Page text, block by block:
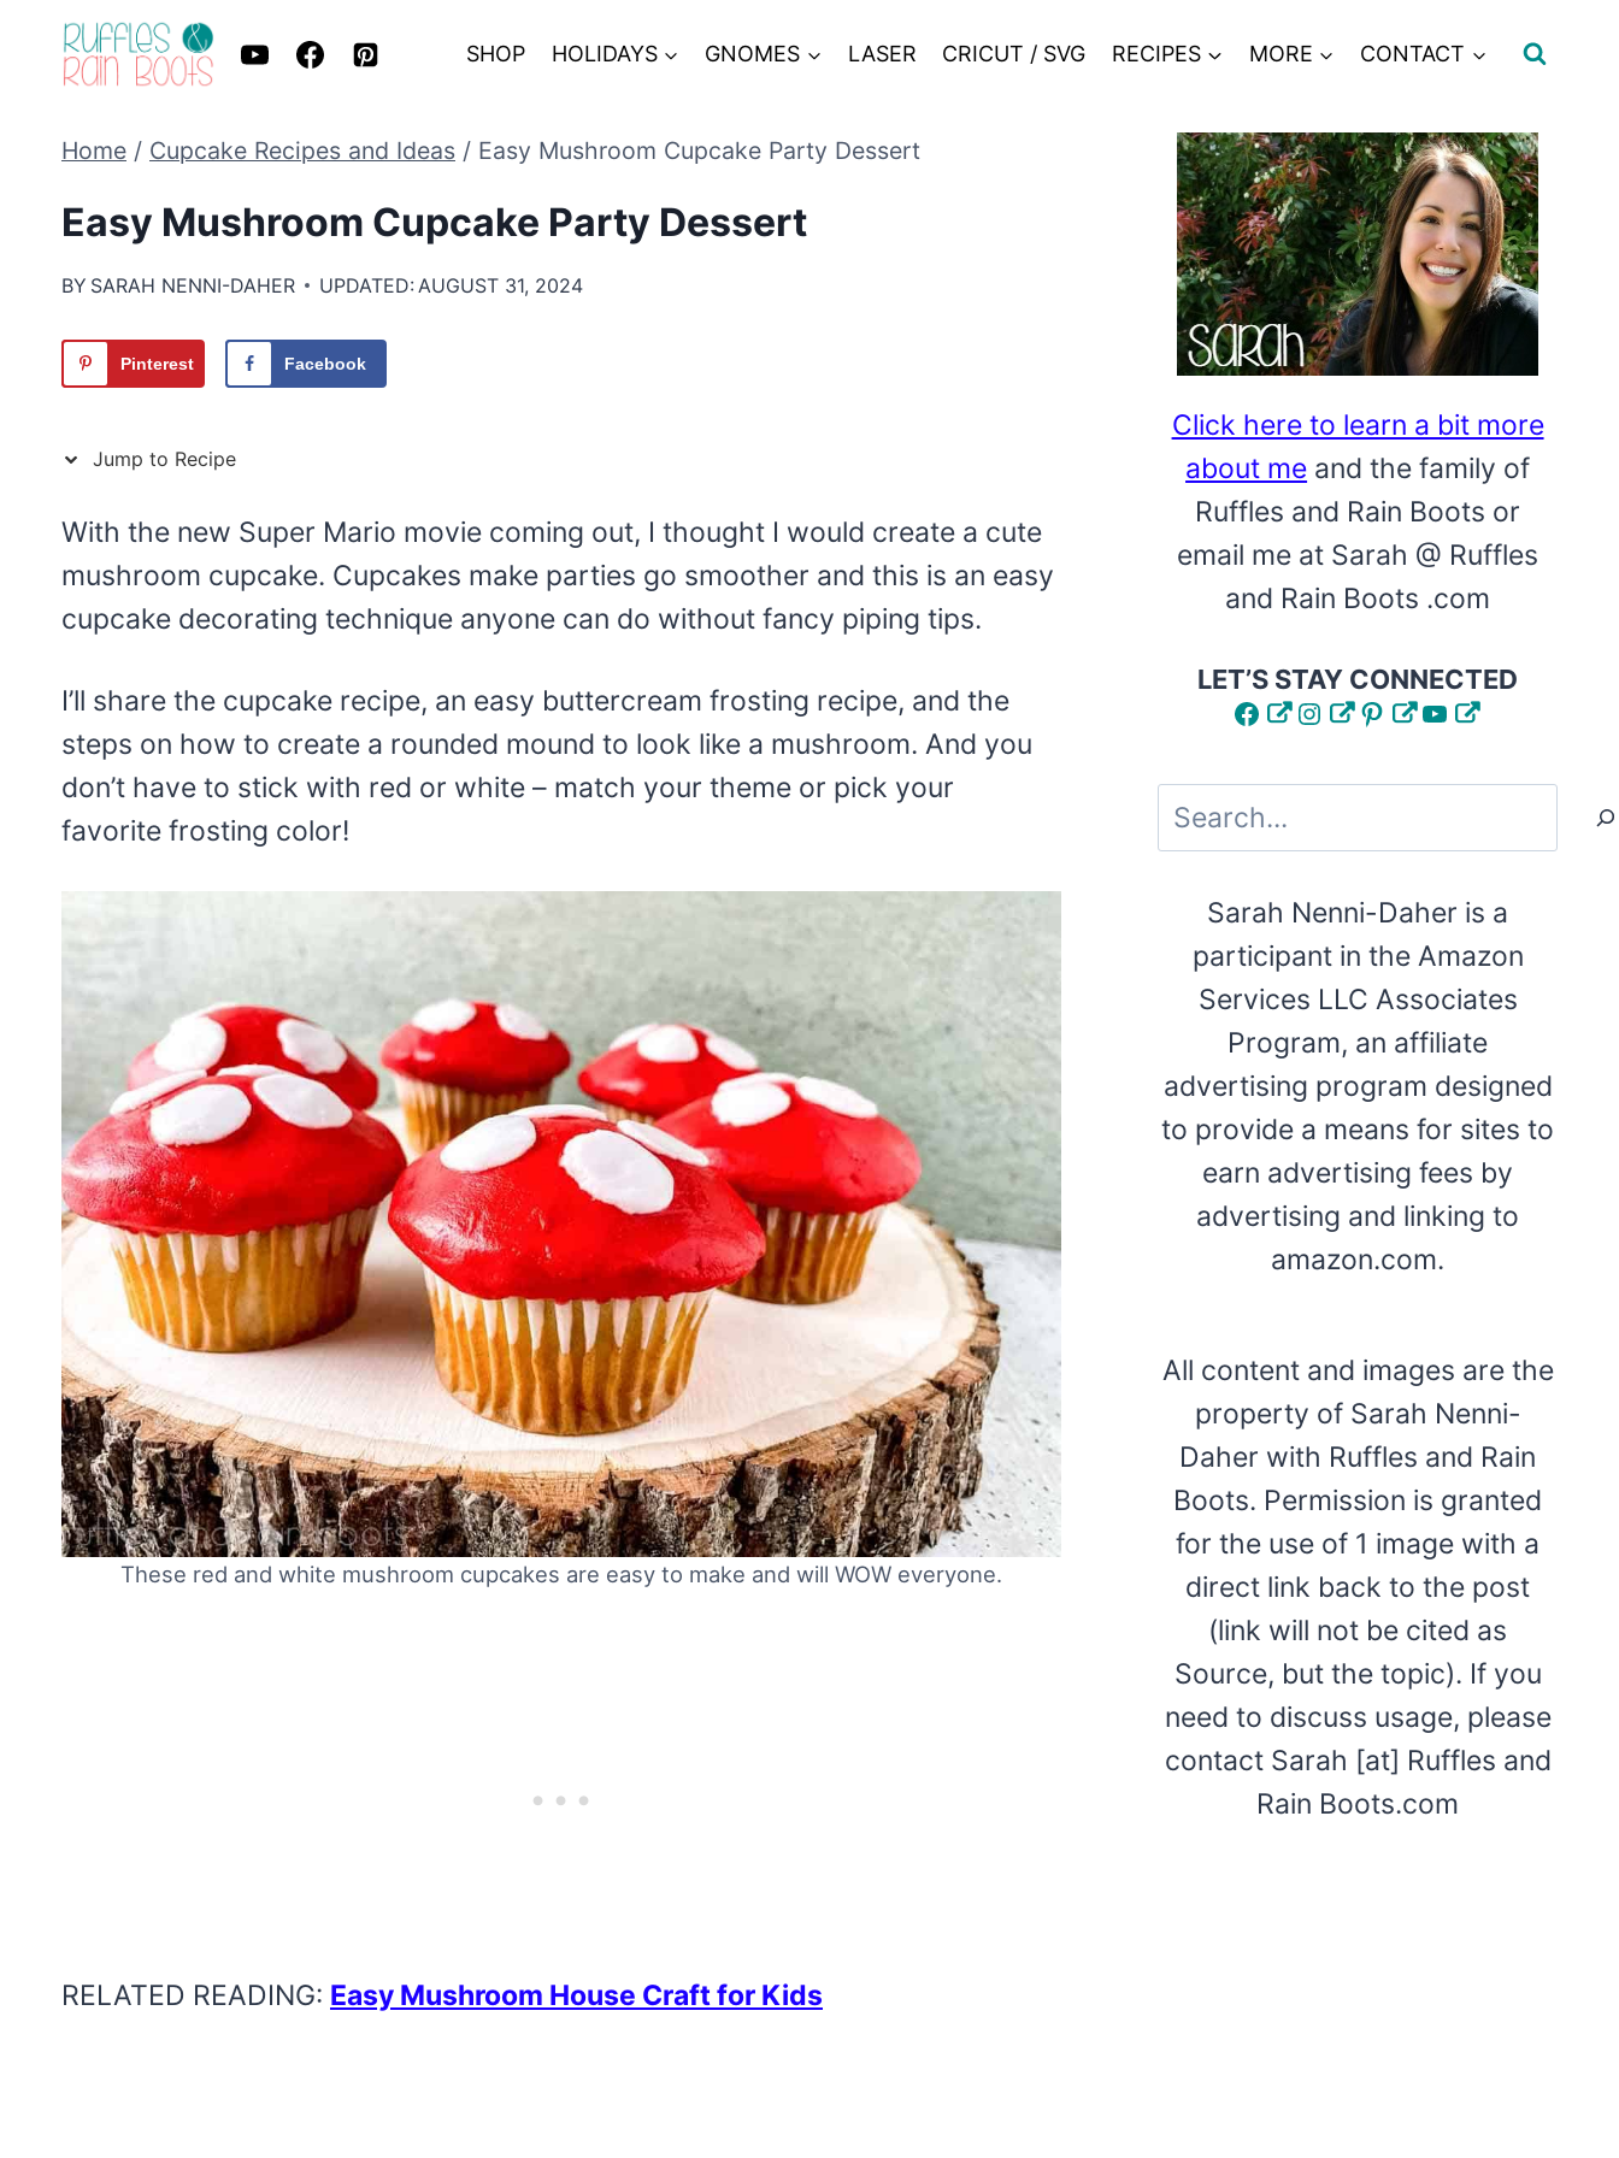
SHOP HOLIDAYS GNOMES LASER CRICUT / SVG RECIPES MORE CONTACT
Home / Cupcake Recipes and Ideas / Easy Mushroom Cupcake Party Dessert
Easy Mushroom Cupcake Party Dessert
BY SARAH NENNI-DAHER UPDATED: AUGUST 31, 2024
Pinterest Facebook
Jump to Recipe
With the new Super Mario movie coming out, I thought I would create a cute
mushroom cupcake. Cupcakes make parties go smoother and this is an easy
cupcake decorating technique anyone can do without fancy piping tips.
I’ll share the cupcake recipe, an easy buttercream frosting recipe, and the
steps on how to create a rounded mound to look like a mushroom. And you
don’t have to stick with red or white – match your theme or pick your
favorite frosting color!
These red and white mushroom cupcakes are easy to make and will WOW everyone.
RELATED READING: Easy Mushroom House Craft for Kids
Click here to learn a bit more
about me and the family of
Ruffles and Rain Boots or
email me at Sarah @ Ruffles
and Rain Boots .com
LET’S STAY CONNECTED
FacebookInstagram
Pinterest
YouTube
Search
Sarah Nenni-Daher is a
participant in the Amazon
Services LLC Associates
Program, an affiliate
advertising program designed
to provide a means for sites to
earn advertising fees by
advertising and linking to
amazon.com.
All content and images are the
property of Sarah Nenni-
Daher with Ruffles and Rain
Boots. Permission is granted
for the use of 1 image with a
direct link back to the post
(link will not be cited as
Source, but the topic). If you
need to discuss usage, please
contact Sarah [at] Ruffles and
Rain Boots.com